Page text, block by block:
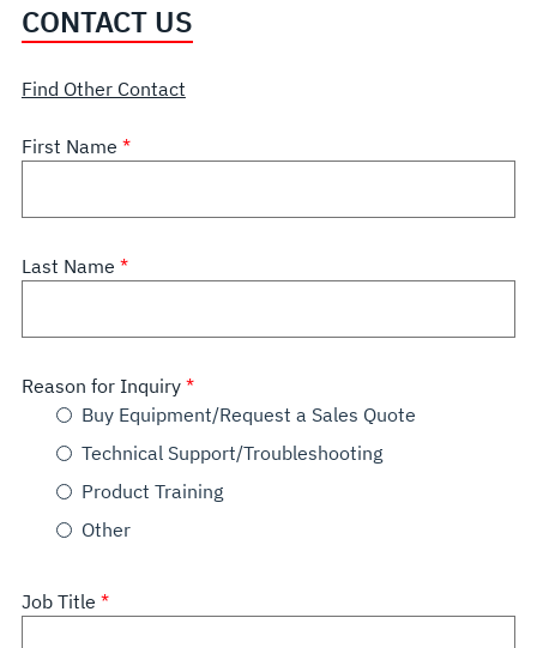
CONTACT US
Find Other Contact
First Name
Last Name
Reason for Inquiry
Buy Equipment/Request a Sales Quote
Technical Support/Troubleshooting
Product Training
Other
Job Title